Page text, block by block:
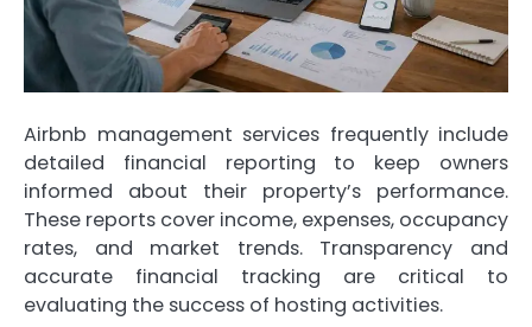
Airbnb management services frequently include
detailed financial reporting to keep owners
informed about their property’s performance.
These reports cover income, expenses, occupancy
rates, and market trends. Transparency and
accurate financial tracking are critical to
evaluating the success of hosting activities.